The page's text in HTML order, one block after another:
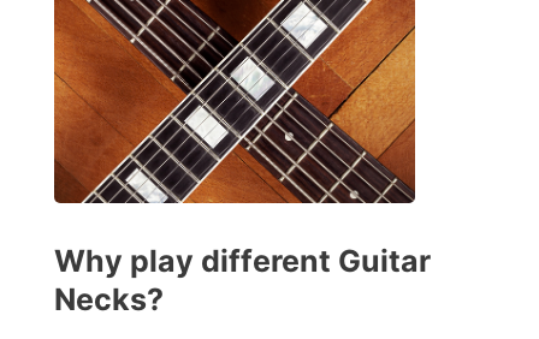
Why play different Guitar
Necks?